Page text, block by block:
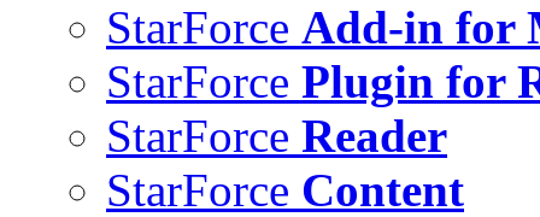
StarForce Add-in for
StarForce Plugin for
StarForce Reader
StarForce Content